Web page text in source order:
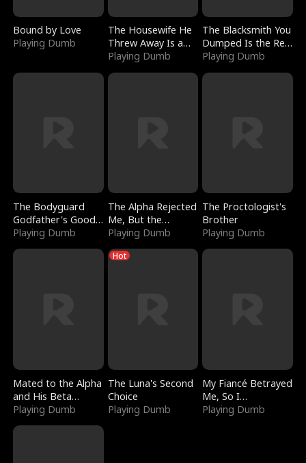
Bound by Love
Playing Dumb
The Housewife He
Threw Away Is a
Billionaire
Playing Dumb
The Blacksmith You
Dumped Is the Red
Dragon King
Playing Dumb
The Bodyguard
Godfather's Good
Girl
Playing Dumb
The Alpha Rejected
Me, But the
Dragon King
Claimed Me
Playing Dumb
The Proctologist's
Brother
Playing Dumb
Mated to the Alpha
and His Beta
(Updating)
Playing Dumb
Hot
The Luna's Second
Choice
Playing Dumb
My Fiancé Betrayed
Me, So I
Bankrupted Him
Playing Dumb